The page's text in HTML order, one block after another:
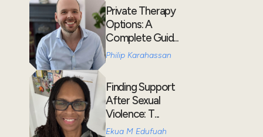
Private Therapy
Options: A
Complete Guid...
Philip Karahassan
Finding Support
After Sexual
Violence: T...
Ekua M Edufuah